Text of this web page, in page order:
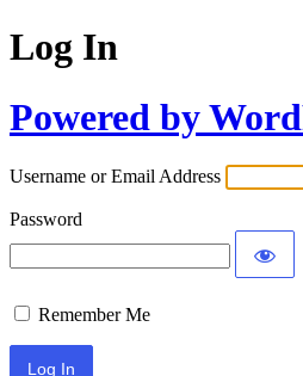
Log In
Powered by
Username or Email Address
Password
Remember Me